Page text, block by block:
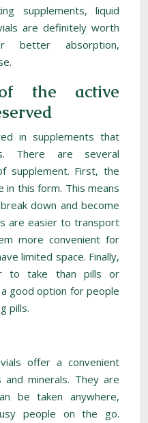
supplements, liquid
are definitely worth
better absorption,
the active
in supplements that
There are several
supplement. First, the
this form. This means
down and become
are easier to transport
more convenient for
limited space. Finally,
to take than pills or
good option for people
pills.
offer a convenient
minerals. They are
be taken anywhere,
people on the go.